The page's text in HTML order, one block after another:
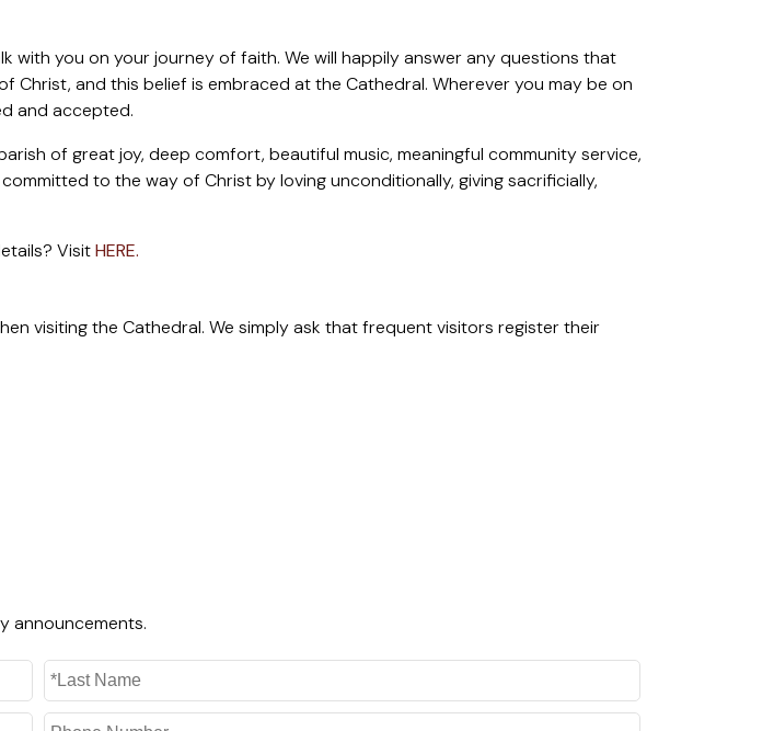
you on your journey of faith. We will happily answer any questions that
Christ, and this belief is embraced at the Cathedral. Wherever you may be on
and accepted.
of great joy, deep comfort, beautiful music, meaningful community service,
to the way of Christ by loving unconditionally, giving sacrificially,
VisitHERE.
visiting the Cathedral. We simply ask that frequent visitors register their
announcements.